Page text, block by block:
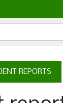
REPORTS